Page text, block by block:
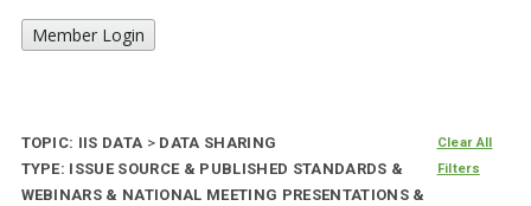
Member Login
TOPIC: IIS DATA > DATA SHARING
TYPE: ISSUE SOURCE & PUBLISHED STANDARDS &
WEBINARS & NATIONAL MEETING PRESENTATIONS &
Clear All
Filters